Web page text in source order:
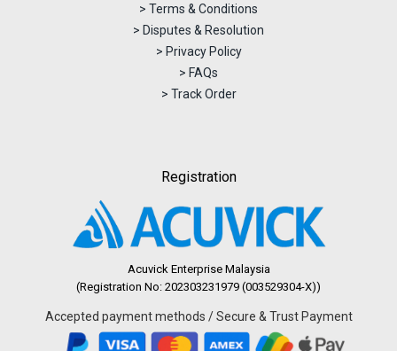
> Terms & Conditions
> Disputes & Resolution
> Privacy Policy
> FAQs
> Track Order
Registration
Acuvick Enterprise Malaysia
(Registration No: 202303231979 (003529304-X))
Accepted payment methods / Secure & Trust Payment